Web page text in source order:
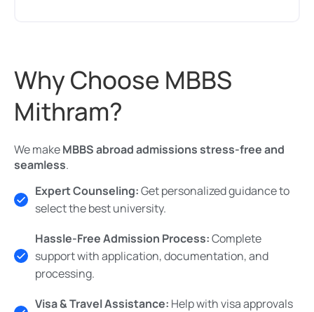
Why Choose MBBS
Mithram?
We makeMBBS abroad admissions stress-free and
seamless.
Expert Counseling:Get personalized guidance to
select the best university.
Hassle-Free Admission Process:Complete
support with application, documentation, and
processing.
Visa & Travel Assistance: Help with visa approvals